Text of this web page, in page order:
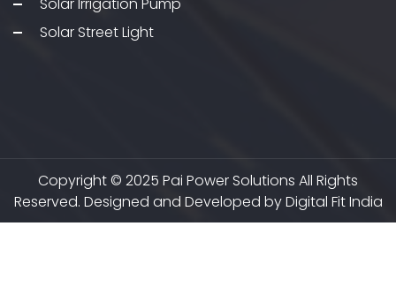
Solar Street Light
Copyright © 2025 Pai Power Solutions All Rights
Reserved. Designed and Developed by Digital Fit India